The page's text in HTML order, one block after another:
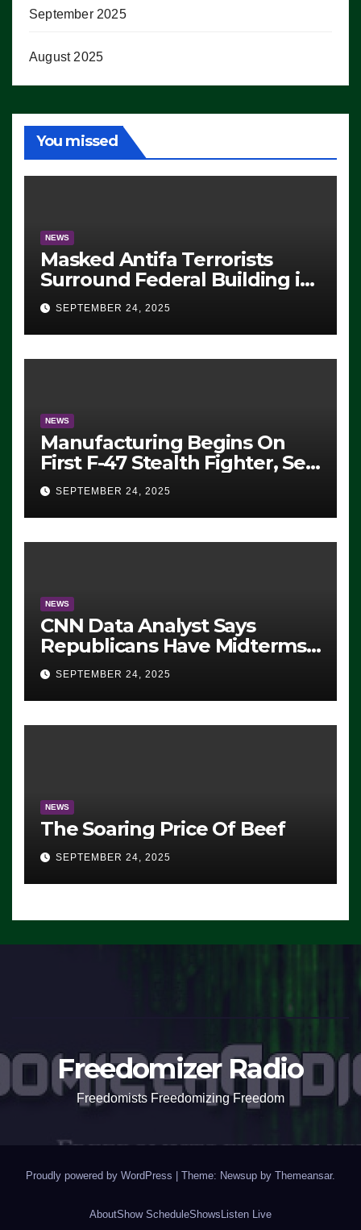
September 2025
August 2025
You missed
NEWS
Masked Antifa Terrorists
Surround Federal Building in
Eugene, Oregon, to Protest
ICE, Block Employees From
Exiting – FEDS MAKE
SEVERAL ARRESTS (VIDEO)
SEPTEMBER 24, 2025
NEWS
Manufacturing Begins On
First F-47 Stealth Fighter, Set
For 2028 Rollout
SEPTEMBER 24, 2025
NEWS
CNN Data Analyst Says
Republicans Have Midterms
Advantage: ‘Whatever
Democrats Are Doing, it Ain’t
Working’ (VIDEO)
SEPTEMBER 24, 2025
NEWS
The Soaring Price Of Beef
SEPTEMBER 24, 2025
Freedomizer Radio
Freedomists Freedomizing Freedom
Proudly powered by WordPress | Theme: Newsup by Themeansar.
AboutShow ScheduleShows Listen Live